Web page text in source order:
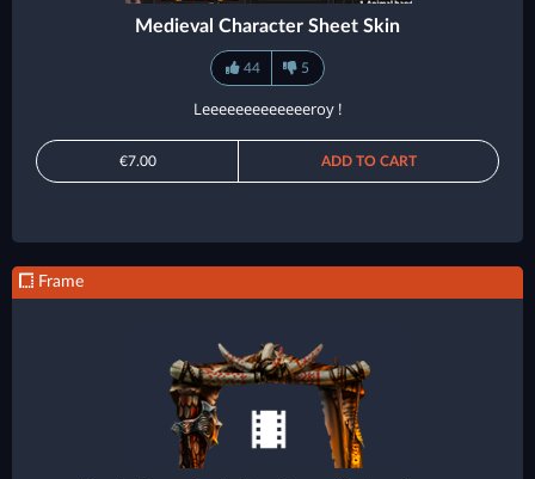
Medieval Character Sheet Skin
44 5
Leeeeeeeeeeeeeroy !
€7.00 ADD TO CART
Frame